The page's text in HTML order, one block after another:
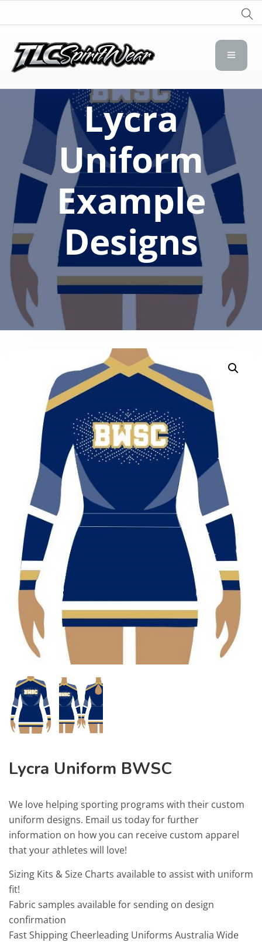
TLC Spirit Wear
Lycra
Uniform
Example
Designs
Lycra Uniform BWSC
We love helping sporting programs with their custom
uniform designs. Email us today for further
information on how you can receive custom apparel
that your athletes will love!
Sizing Kits & Size Charts available to assist with uniform
fit!
Fabric samples available for sending on design
confirmation
Fast Shipping Cheerleading Uniforms Australia Wide